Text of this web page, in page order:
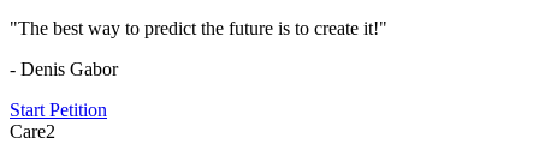
"The best way to predict the future is to create it!"
- Denis Gabor
Start Petition
Care2